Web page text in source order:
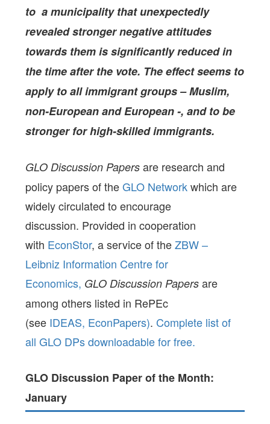
to a municipality that unexpectedly
revealed stronger negative attitudes
towards them is significantly reduced in
the time after the vote. The effect seems to
apply to all immigrant groups – Muslim,
non-European and European -, and to be
stronger for high-skilled immigrants.
GLO Discussion Papers are research and
policy papers of theGLO Networkwhich are
widely circulated to encourage
discussion. Provided in cooperation
with EconStor, a service of theZBW –
Leibniz Information Centre for
Economics, GLO Discussion Papers are
among others listed in RePEc
(see IDEAS, EconPapers). Complete list of
all GLO DPs downloadable for free.
GLO Discussion Paper of the Month:
January